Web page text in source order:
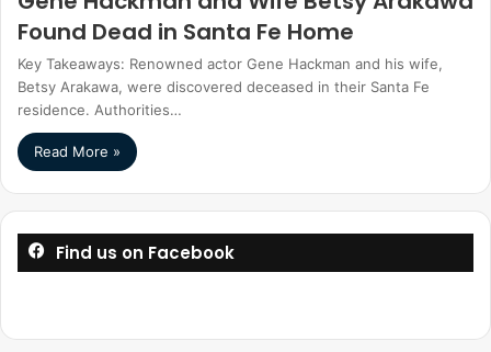
Found Dead in Santa Fe Home
Key Takeaways: Renowned actor Gene Hackman and his wife,
Betsy Arakawa, were discovered deceased in their Santa Fe
residence. Authorities…
Read More »
Find us on Facebook